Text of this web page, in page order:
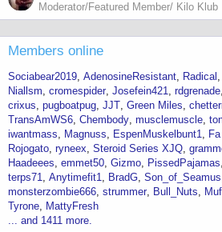
Moderator/Featured Member/ Kilo Klub
Members online
Sociabear2019 AdenosineResistant Radical
Niallsm cromespider Josefein421 rdgrenade
crixus pugboatpug JJT Green Miles
TransAmWS6 Chembody musclemuscle
iwantmass
Magnuss EspenMuskelbunt1
Rojogato ryneex Steroid Series XJQ
Haadeees emmet50 Gizmo PissedPajamas
terps71 Anytimefit1 BradG Son_of_Seamus
monsterzombie666 strummer Bull_Nuts
Tyrone
MattyFresh
... and 1411 more.